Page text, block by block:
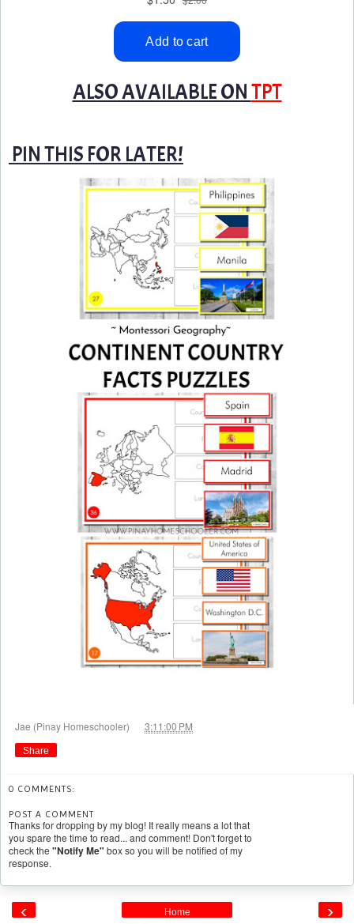
ALSO AVAILABLE ONTPT
PIN THIS FOR LATER!
Jae (Pinay Homeschooler) 3:11:00 PM
Share
0 COMMENTS:
POST A COMMENT
Thanks for dropping by my blog! It really means a lot that
you spare the time to read... and comment! Don't forget to
check the "Notify Me" box so you will be notified of my
response.
‹ ›
Home